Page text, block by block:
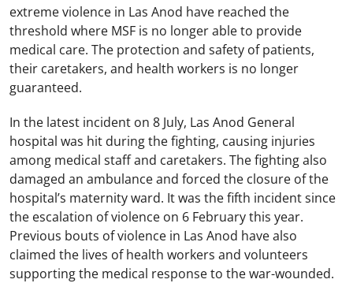
extreme violence in Las Anod have reached the
threshold where MSF is no longer able to provide
medical care. The protection and safety of patients,
their caretakers, and health workers is no longer
guaranteed.
In the latest incident on 8 July, Las Anod General
hospital was hit during the fighting, causing injuries
among medical staff and caretakers. The fighting also
damaged an ambulance and forced the closure of the
hospital’s maternity ward. It was the fifth incident since
the escalation of violence on 6 February this year.
Previous bouts of violence in Las Anod have also
claimed the lives of health workers and volunteers
supporting the medical response to the war-wounded.